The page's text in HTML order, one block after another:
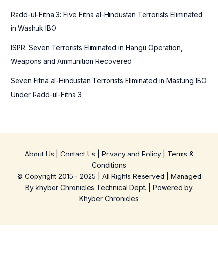
Radd-ul-Fitna 3: Five Fitna al-Hindustan Terrorists Eliminated
in Washuk IBO
ISPR: Seven Terrorists Eliminated in Hangu Operation,
Weapons and Ammunition Recovered
Seven Fitna al-Hindustan Terrorists Eliminated in Mastung IBO
Under Radd-ul-Fitna 3
About Us Contact Us Privacy and Policy| Terms &
Conditions
© Copyright 2015 - 2025 | All Rights Reserved | Managed
By khyber Chronicles Technical Dept. | Powered by
Khyber Chronicles